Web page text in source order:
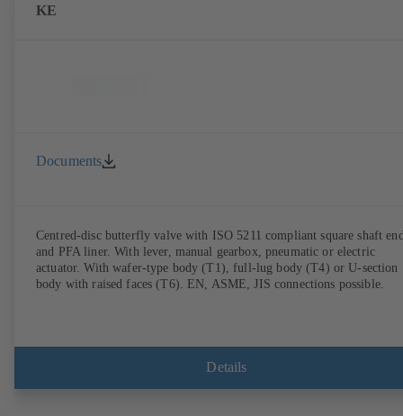
KE
Documents
Centred-disc butterfly valve with ISO 5211 compliant square shaft
and PFA liner. With lever, manual gearbox, pneumatic or electric
actuator. With wafer-type body (T1), full-lug body (T4) or U-section
body with raised faces (T6). EN, ASME, JIS connections possible.
Details